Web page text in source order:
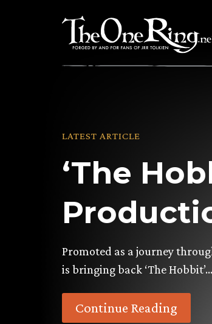
LATEST ARTICLE
‘The
Promoted as a journey
is bringing back ‘The Hobbit’…
Continue Reading